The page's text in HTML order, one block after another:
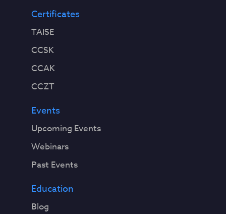
Certificates
TAISE
CCSK
CCAK
CCZT
Events
Upcoming Events
Webinars
Past Events
Education
Blog